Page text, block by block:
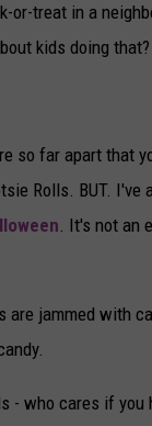
treat in a
kids doing
so far apart that
Rolls. BUT.
. It's not an
are jammed with
- who cares if you